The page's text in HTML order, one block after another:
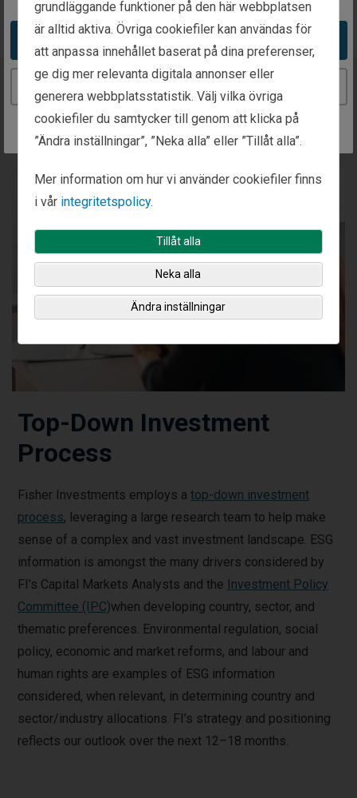
Take me to the United States website
Our Investment Process
Top-Down Investment
Process
Fisher Investments employs a top-down investment
process, leveraging a large research team to help make
sense of a complex and vast investment landscape. ESG
information is amongst the many drivers considered by
FI’s Capital Markets Analysts and the Investment Policy
Committee (IPC)when developing country, sector, and
thematic preferences. Environmental regulation, social
policy, economic and market reforms, and labour and
human rights are examples of ESG information
considered, when relevant, in determining country and
sector/industry allocations. FI’s strategy and positioning
reflects our outlook over the next 12–18 months.
grundläggande funktioner på den här webbplatsen
är alltid aktiva. Övriga cookiefiler kan användas för
att anpassa innehållet baserat på dina preferenser,
ge dig mer relevanta digitala annonser eller
generera webbplatsstatistik. Välj vilka övriga
cookiefiler du samtycker till genom att klicka på
”Ändra inställningar”, ”Neka alla” eller ”Tillåt alla”.
Mer information om hur vi använder cookiefiler finns
i vår integritetspolicy.
Tillåt alla
Neka alla
Ändra inställningar